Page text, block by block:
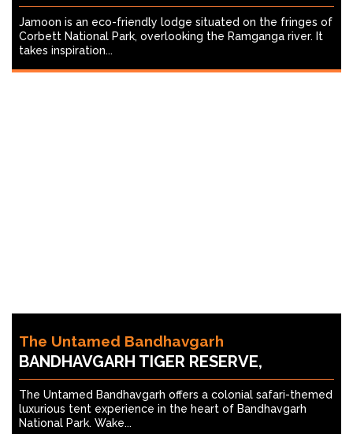
Jamoon is an eco-friendly lodge situated on the fringes of
Corbett National Park, overlooking the Ramganga river. It
takes inspiration...
The Untamed Bandhavgarh
BANDHAVGARH TIGER RESERVE,
The Untamed Bandhavgarh offers a colonial safari-themed
luxurious tent experience in the heart of Bandhavgarh
National Park. Wake...